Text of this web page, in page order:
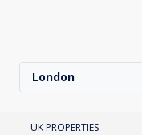
London
UK PROPERTIES